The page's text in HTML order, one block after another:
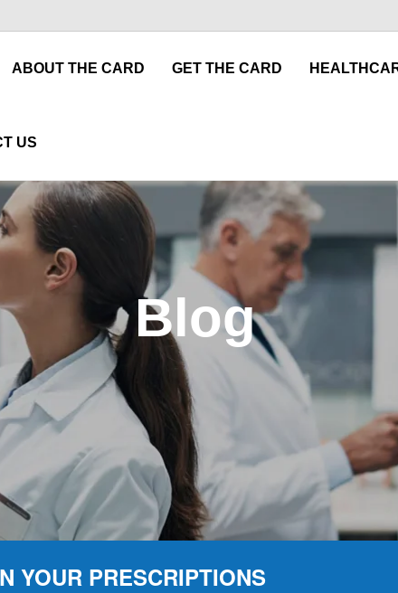
ABOUT THE CARD GET THE CARD
US
Blog
YOUR PRESCRIPTIONS